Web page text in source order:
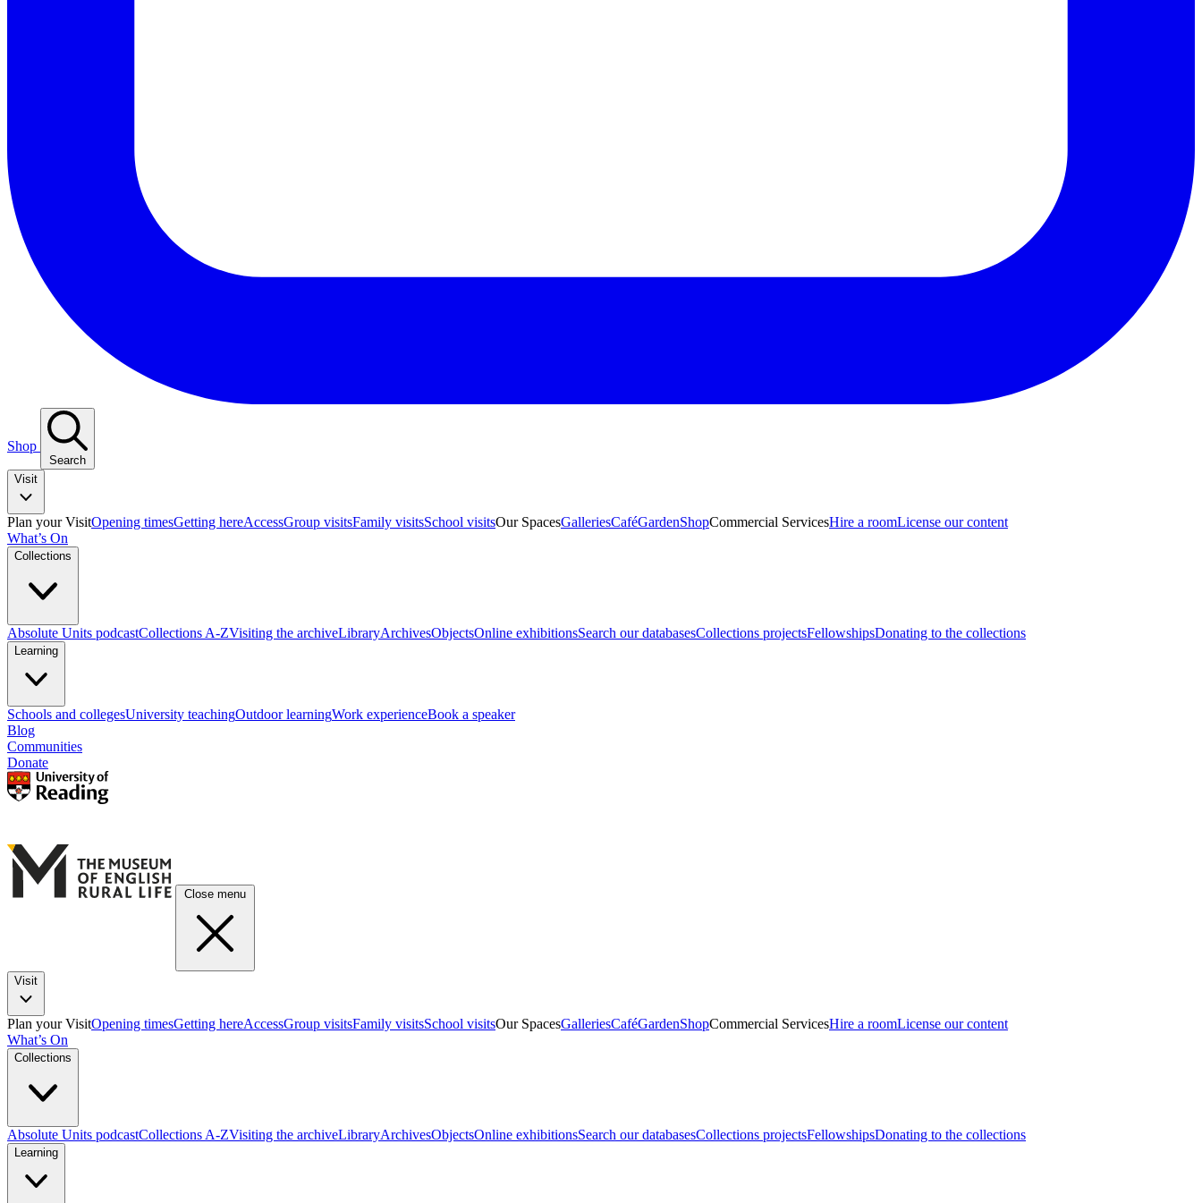
Shop
Search
Visit
Plan your VisitOpening timesGetting hereAccessGroup visitsFamily visitsSchool visitsOur SpacesGalleriesCaféGardenShopCommercial ServicesHire a roomLicense our content
What’s On
Collections
Absolute Units podcastCollections A-ZVisiting the archiveLibraryArchivesObjectsOnline exhibitionsSearch our databasesCollections projectsFellowshipsDonating to the collections
Learning
Schools and collegesUniversity teachingOutdoor learningWork experienceBook a speaker
Blog
Communities
Donate
Close menu
Visit
Plan your VisitOpening timesGetting hereAccessGroup visitsFamily visitsSchool visitsOur SpacesGalleriesCaféGardenShopCommercial ServicesHire a roomLicense our content
What’s On
Collections
Absolute Units podcastCollections A-ZVisiting the archiveLibraryArchivesObjectsOnline exhibitionsSearch our databasesCollections projectsFellowshipsDonating to the collections
Learning